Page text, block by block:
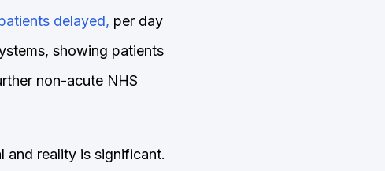
delayed, per day
showing patients
non-acute NHS
and reality is significant.